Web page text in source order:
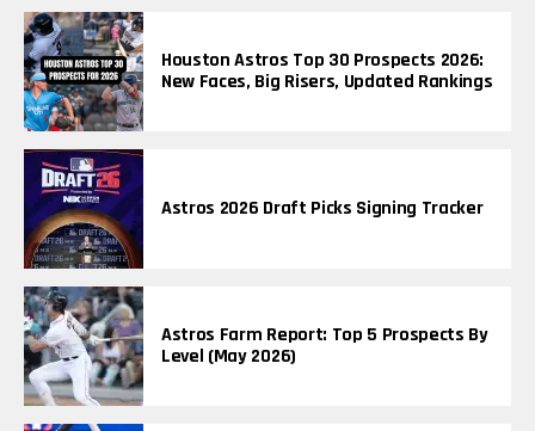
Houston Astros Top 30 Prospects 2026:
New Faces, Big Risers, Updated Rankings
Astros 2026 Draft Picks Signing Tracker
Astros Farm Report: Top 5 Prospects By
Level (May 2026)